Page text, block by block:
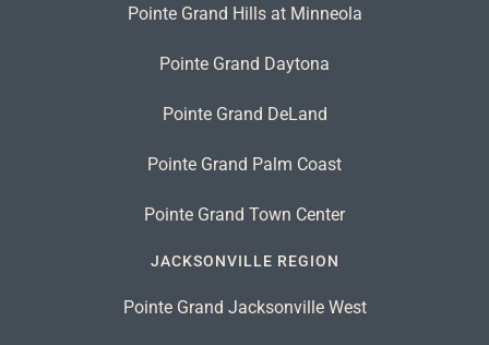
Pointe Grand Hills at Minneola
Pointe Grand Daytona
Pointe Grand DeLand
Pointe Grand Palm Coast
Pointe Grand Town Center
JACKSONVILLE REGION
Pointe Grand Jacksonville West